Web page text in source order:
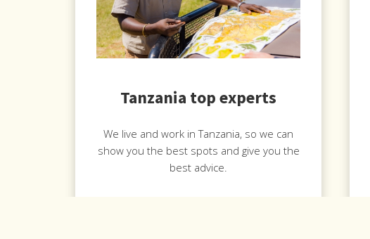
Tanzania top experts
We live and work in Tanzania, so we can
show you the best spots and give you the
best advice.